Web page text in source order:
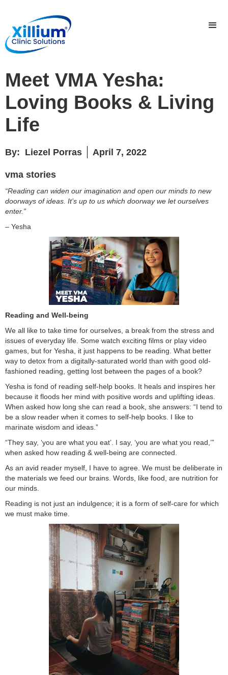
Meet VMA Yesha:
Loving Books & Living
Life
By: Liezel Porras April 7, 2022
vma stories
“Reading can widen our imagination and open our minds to new
doorways of ideas. It’s up to us which doorway we let ourselves
enter.”
– Yesha
Reading and Well-being
We all like to take time for ourselves, a break from the stress and
issues of everyday life. Some watch exciting films or play video
games, but for Yesha, it just happens to be reading. What better
way to detox from a digitally-saturated world than with good old-
fashioned reading, getting lost between the pages of a book?
Yesha is fond of reading self-help books. It heals and inspires her
because it floods her mind with positive words and uplifting ideas.
When asked how long she can read a book, she answers: “I tend to
be a slow reader when it comes to self-help books. I like to
marinate wisdom and ideas.”
“They say, ‘you are what you eat’. I say, ‘you are what you read,’”
when asked how reading & well-being are connected.
As an avid reader myself, I have to agree. We must be deliberate in
the materials we feed our brains. Words, like food, are nutrition for
our minds.
Reading is not just an indulgence; it is a form of self-care for which
we must make time.